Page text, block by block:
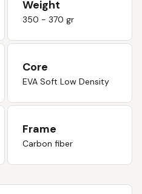
Weight
350 - 370 gr
Core
EVA Soft Low Density
Frame
Carbon fiber